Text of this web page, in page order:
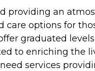
providing an
care options for
graduated
to enriching the
services